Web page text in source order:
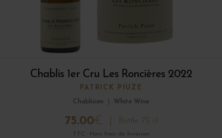
Chablis 1er Cru Les Roncières 2022
PATRICK PIUZE
Chablisien
White Wine
75.00€ Bottle 75 cl
TTC · Hors frais de livraison